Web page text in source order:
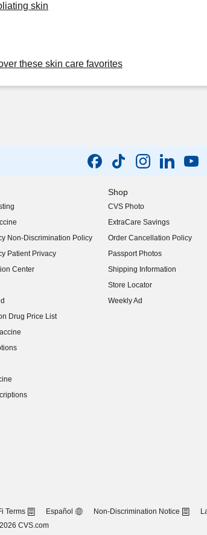
skin
these skin care favorites
Non-Discrimination Policy
Patient Privacy
Center
Drug Price List
window)
Shop
CVS Photo
ExtraCare Savings
Order Cancellation Policy
Passport Photos
Shipping Information
Store Locator
Weekly Ad
Terms Español Non-Discrimination Notice
CVS.com